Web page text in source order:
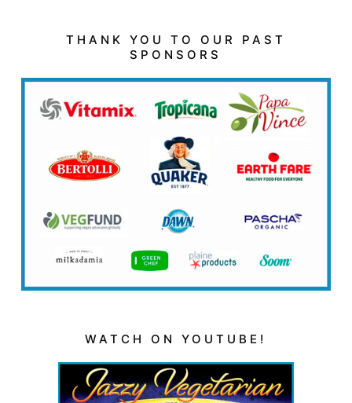
THANK YOU TO OUR PAST
SPONSORS
WATCH ON YOUTUBE!